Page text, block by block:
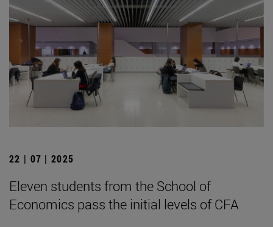
22 | 07 | 2025
Eleven students from the School of
Economics pass the initial levels of CFA